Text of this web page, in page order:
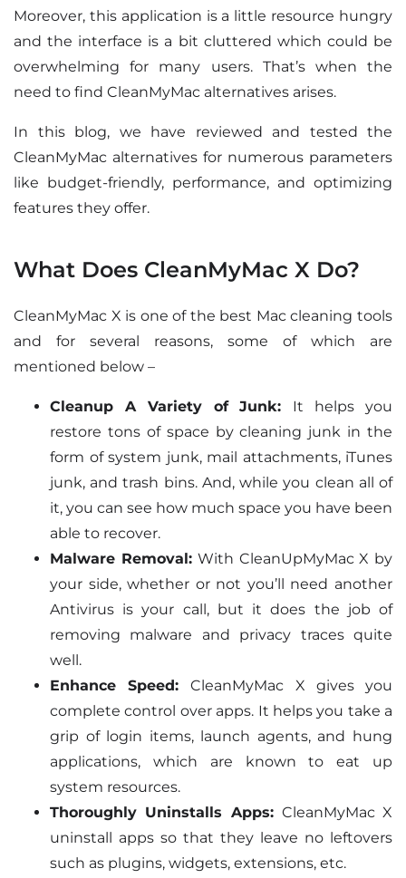
Moreover, this application is a little resource hungry
and the interface is a bit cluttered which could be
overwhelming for many users. That’s when the
need to find CleanMyMac alternatives arises.
In this blog, we have reviewed and tested the
CleanMyMac alternatives for numerous parameters
like budget-friendly, performance, and optimizing
features they offer.
What Does CleanMyMac X Do?
CleanMyMac X is one of the best Mac cleaning tools
and for several reasons, some of which are
mentioned below –
Cleanup A Variety of Junk: It helps you
restore tons of space by cleaning junk in the
form of system junk, mail attachments, iTunes
junk, and trash bins. And, while you clean all of
it, you can see how much space you have been
able to recover.
Malware Removal:With CleanUpMyMac X by
your side, whether or not you’ll need another
Antivirus is your call, but it does the job of
removing malware and privacy traces quite
well.
Enhance Speed:CleanMyMac X gives you
complete control over apps. It helps you take a
grip of login items, launch agents, and hung
applications, which are known to eat up
system resources.
Thoroughly Uninstalls Apps: CleanMyMac X
uninstall apps so that they leave no leftovers
such as plugins, widgets, extensions, etc.